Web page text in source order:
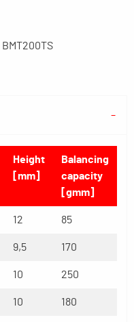
Height
[mm]
Balancing
capacity
[gmm]
12 85
9,5 170
10 250
10 180